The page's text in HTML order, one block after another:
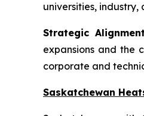
universities,
Strategic
expansions and the
corporate and
Saskatchewan